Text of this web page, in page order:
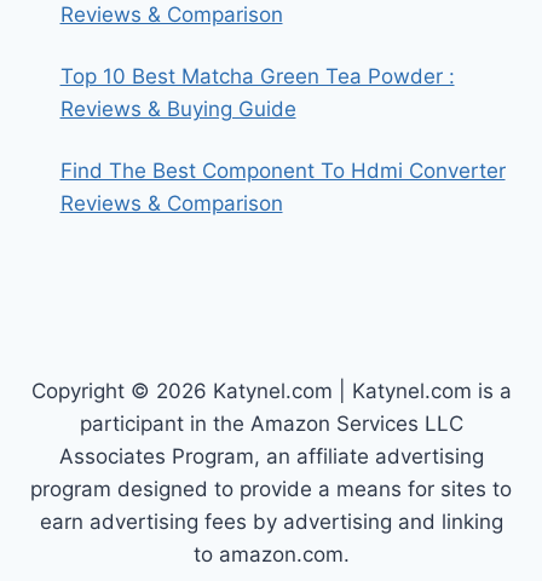
Reviews & Comparison
Top 10 Best Matcha Green Tea Powder :
Reviews & Buying Guide
Find The Best Component To Hdmi Converter
Reviews & Comparison
Copyright © 2026 Katynel.com | Katynel.com is a
participant in the Amazon Services LLC
Associates Program, an affiliate advertising
program designed to provide a means for sites to
earn advertising fees by advertising and linking
to amazon.com.